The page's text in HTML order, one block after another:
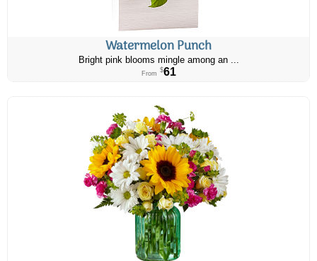
Watermelon Punch
Bright pink blooms mingle among an ...
From $61